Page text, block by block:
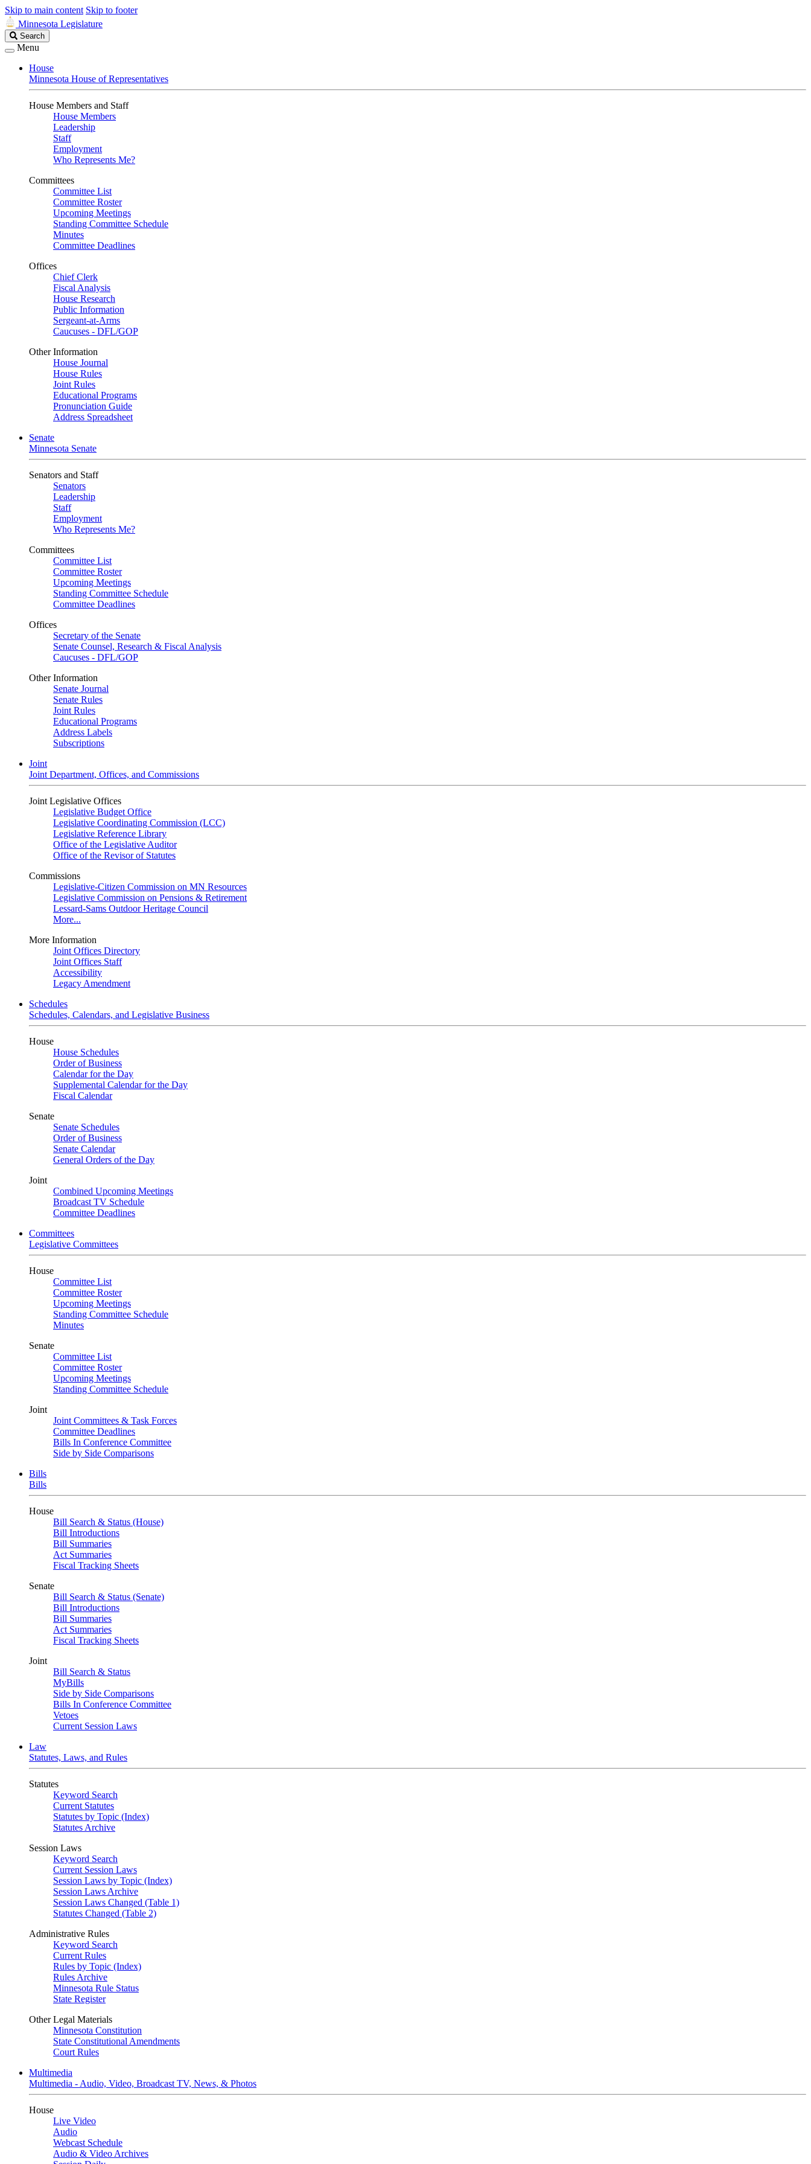
Skip to main content Skip to footer
Minnesota Legislature
Search
Legislature
Search
Menu
House
Minnesota House of Representatives
House Members and Staff
House Members
Leadership
Staff
Employment
Who Represents Me?
Committees
Committee List
Committee Roster
Upcoming Meetings
Standing Committee Schedule
Minutes
Committee Deadlines
Offices
Chief Clerk
Fiscal Analysis
House Research
Public Information
Sergeant-at-Arms
Caucuses - DFL/GOP
Other Information
House Journal
House Rules
Joint Rules
Educational Programs
Pronunciation Guide
Address Spreadsheet
Senate
Minnesota Senate
Senators and Staff
Senators
Leadership
Staff
Employment
Who Represents Me?
Committees
Committee List
Committee Roster
Upcoming Meetings
Standing Committee Schedule
Committee Deadlines
Offices
Secretary of the Senate
Senate Counsel, Research & Fiscal Analysis
Caucuses - DFL/GOP
Other Information
Senate Journal
Senate Rules
Joint Rules
Educational Programs
Address Labels
Subscriptions
Joint
Joint Department, Offices, and Commissions
Joint Legislative Offices
Legislative Budget Office
Legislative Coordinating Commission (LCC)
Legislative Reference Library
Office of the Legislative Auditor
Office of the Revisor of Statutes
Commissions
Legislative-Citizen Commission on MN Resources
Legislative Commission on Pensions & Retirement
Lessard-Sams Outdoor Heritage Council
More...
More Information
Joint Offices Directory
Joint Offices Staff
Accessibility
Legacy Amendment
Schedules
Schedules, Calendars, and Legislative Business
House
House Schedules
Order of Business
Calendar for the Day
Supplemental Calendar for the Day
Fiscal Calendar
Senate
Senate Schedules
Order of Business
Senate Calendar
General Orders of the Day
Joint
Combined Upcoming Meetings
Broadcast TV Schedule
Committee Deadlines
Committees
Legislative Committees
House
Committee List
Committee Roster
Upcoming Meetings
Standing Committee Schedule
Minutes
Senate
Committee List
Committee Roster
Upcoming Meetings
Standing Committee Schedule
Joint
Joint Committees & Task Forces
Committee Deadlines
Bills In Conference Committee
Side by Side Comparisons
Bills
Bills
House
Bill Search & Status (House)
Bill Introductions
Bill Summaries
Act Summaries
Fiscal Tracking Sheets
Senate
Bill Search & Status (Senate)
Bill Introductions
Bill Summaries
Act Summaries
Fiscal Tracking Sheets
Joint
Bill Search & Status
MyBills
Side by Side Comparisons
Bills In Conference Committee
Vetoes
Current Session Laws
Law
Statutes, Laws, and Rules
Statutes
Keyword Search
Current Statutes
Statutes by Topic (Index)
Statutes Archive
Session Laws
Keyword Search
Current Session Laws
Session Laws by Topic (Index)
Session Laws Archive
Session Laws Changed (Table 1)
Statutes Changed (Table 2)
Administrative Rules
Keyword Search
Current Rules
Rules by Topic (Index)
Rules Archive
Minnesota Rule Status
State Register
Other Legal Materials
Minnesota Constitution
State Constitutional Amendments
Court Rules
Multimedia
Multimedia - Audio, Video, Broadcast TV, News, & Photos
House
Live Video
Audio
Webcast Schedule
Audio & Video Archives